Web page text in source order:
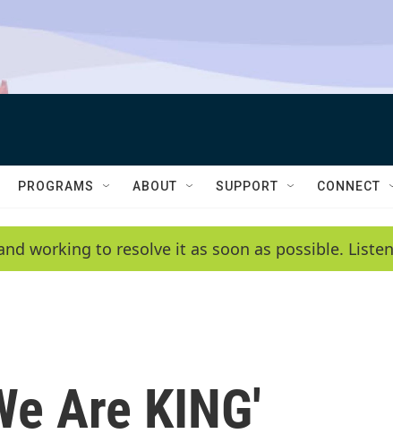
PROGRAMS ABOUT SUPPORT CONNECT
working to resolve it as soon as possible.
Are KING'